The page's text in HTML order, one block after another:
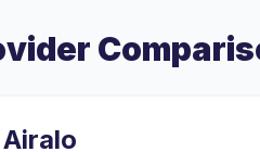
Airalo